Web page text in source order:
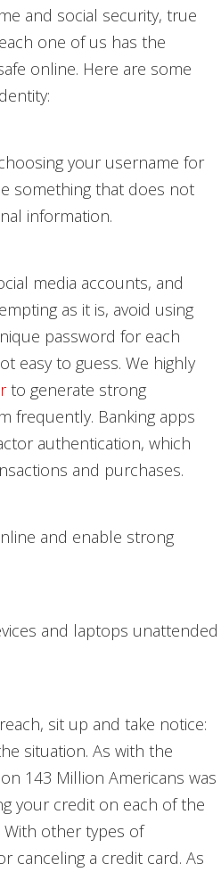
and social security, true
one of us has the
online. Here are some
your username for
something that does not
information.
media accounts, and
as it is, avoid using
password for each
easy to guess. We highly
to generate strong
frequently. Banking apps
authentication, which
and purchases.
and enable strong
and laptops unattended
sit up and take notice:
situation. As with the
143 Million Americans was
your credit on each of the
With other types of
canceling a credit card. As